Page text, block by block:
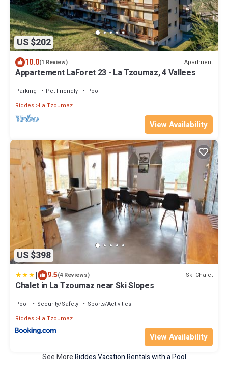
US $202
10.0(1 Review) Apartment
Appartement LaForet 23 - La Tzoumaz, 4 Vallees
Parking Pet Friendly
Pool
Riddes La Tzoumaz
View Availability
US $398
| 9.5(4 Reviews) Ski Chalet
Chalet in La Tzoumaz near Ski Slopes
Pool Security/Safety
Sports/Activities
Riddes La Tzoumaz
View Availability
See MoreRiddes Vacation Rentals with a Pool